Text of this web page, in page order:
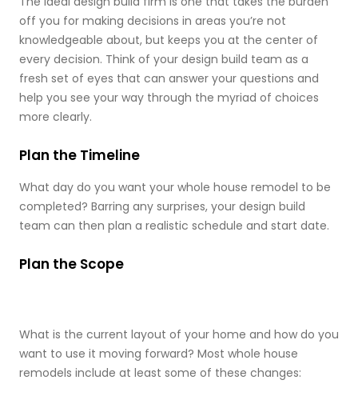
off you for making decisions in areas you’re not
knowledgeable about, but keeps you at the center of
every decision. Think of your design build team as a
fresh set of eyes that can answer your questions and
help you see your way through the myriad of choices
more clearly.
Plan the Timeline
What day do you want your whole house remodel to be
completed? Barring any surprises, your design build
team can then plan a realistic schedule and start date.
Plan the Scope
What is the current layout of your home and how do you
want to use it moving forward? Most whole house
remodels include at least some of these changes: